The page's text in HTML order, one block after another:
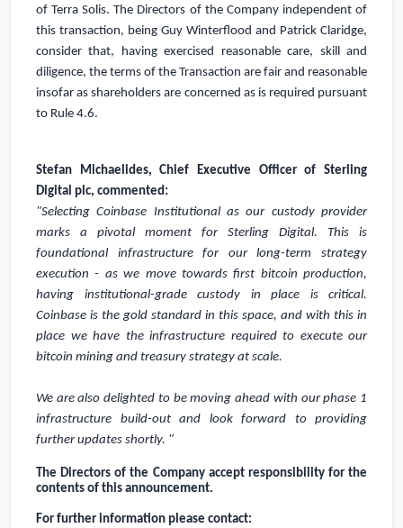
of Terra Solis. The Directors of the Company independent of
this transaction, being Guy Winterflood and Patrick Claridge,
consider that, having exercised reasonable care, skill and
diligence, the terms of the Transaction are fair and reasonable
insofar as shareholders are concerned as is required pursuant
to Rule 4.6.
Stefan Michaelides, Chief Executive Officer of Sterling
Digital plc, commented:
"Selecting Coinbase Institutional as our custody provider
marks a pivotal moment for Sterling Digital. This is
foundational infrastructure for our long-term strategy
execution - as we move towards first bitcoin production,
having institutional-grade custody in place is critical.
Coinbase is the gold standard in this space, and with this in
place we have the infrastructure required to execute our
bitcoin mining and treasury strategy at scale.
We are also delighted to be moving ahead with our phase 1
infrastructure build-out and look forward to providing
further updates shortly. "
The Directors of the Company accept responsibility for the
contents of this announcement.
For further information please contact: